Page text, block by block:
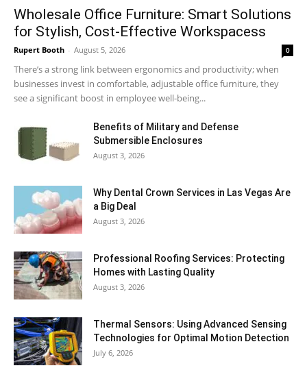
Wholesale Office Furniture: Smart Solutions
for Stylish, Cost-Effective Workspacess
Rupert Booth - August 5, 2026 0
There’s a strong link between ergonomics and productivity; when
businesses invest in comfortable, adjustable office furniture, they
see a significant boost in employee well-being...
Benefits of Military and Defense
Submersible Enclosures
August 3, 2026
Why Dental Crown Services in Las Vegas Are
a Big Deal
August 3, 2026
Professional Roofing Services: Protecting
Homes with Lasting Quality
August 3, 2026
Thermal Sensors: Using Advanced Sensing
Technologies for Optimal Motion Detection
July 6, 2026